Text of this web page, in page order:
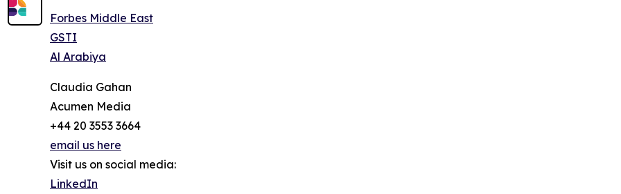
Forbes Middle East
GSTI
Al Arabiya
Claudia Gahan
Acumen Media
+44 20 3553 3664
email us here
Visit us on social media:
LinkedIn